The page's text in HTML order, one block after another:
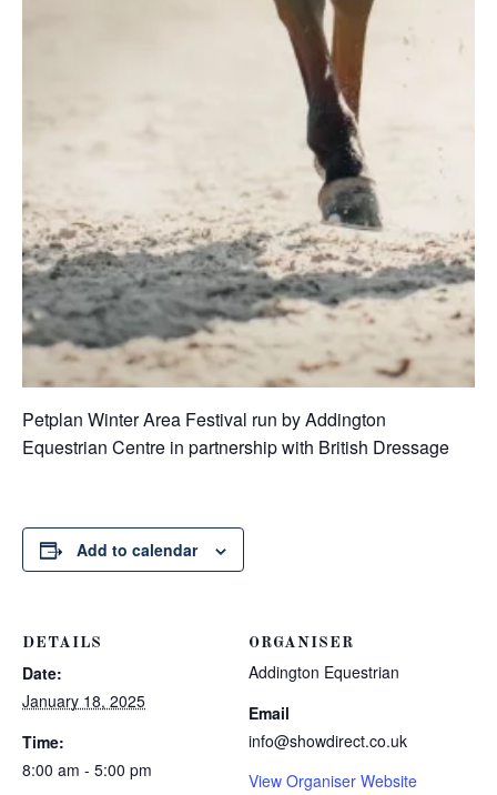
Petplan Winter Area Festival run by Addington
Equestrian Centre in partnership with British Dressage
Add to calendar
DETAILS
Date:
January 18, 2025
Time:
8:00 am - 5:00 pm
ORGANISER
Addington Equestrian
Email
info@showdirect.co.uk
View Organiser Website